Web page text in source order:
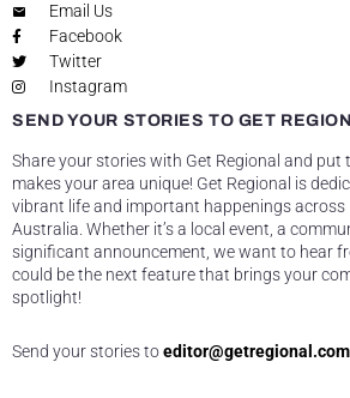
Email Us
Facebook
Twitter
Instagram
SEND YOUR STORIES TO GET
Share your stories with Get Regional and
makes your area unique! Get Regional is
vibrant life and important happenings across
Australia. Whether it’s a local event, a
significant announcement, we want to hear
could be the next feature that brings your
spotlight!
Send your stories to